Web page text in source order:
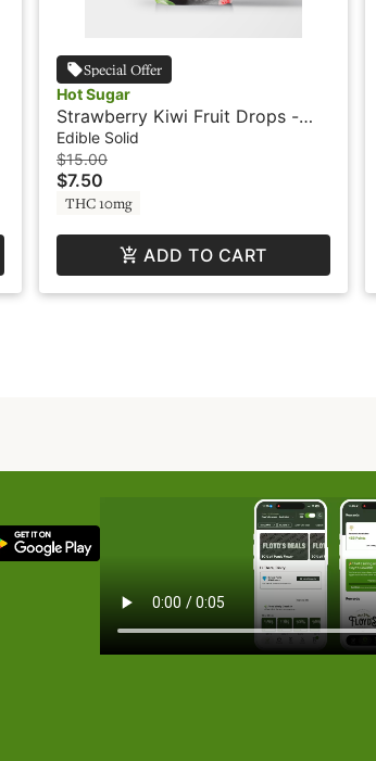
Special Offer
Hot Sugar
Strawberry Kiwi Fruit Drops -
100THC - Gummies - Hot Sugar
Edible Solid
$15.00
$7.50
THC 10mg
ADD TO CART